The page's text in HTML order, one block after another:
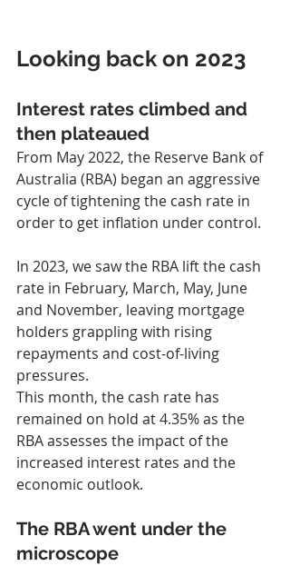
Looking back on 2023
Interest rates climbed and
then plateaued
From May 2022, the Reserve Bank of
Australia (RBA) began an aggressive
cycle of tightening the cash rate in
order to get inflation under control.
In 2023, we saw the RBA lift the cash
rate in February, March, May, June
and November, leaving mortgage
holders grappling with rising
repayments and cost-of-living
pressures.
This month, the cash rate has
remained on hold at 4.35% as the
RBA assesses the impact of the
increased interest rates and the
economic outlook.
The RBA went under the
microscope